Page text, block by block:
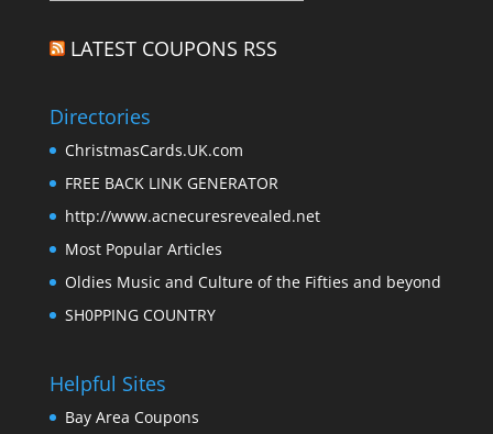
LATEST COUPONS RSS
Directories
ChristmasCards.UK.com
FREE BACK LINK GENERATOR
http://www.acnecuresrevealed.net
Most Popular Articles
Oldies Music and Culture of the Fifties and beyond
SH0PPING COUNTRY
Helpful Sites
Bay Area Coupons